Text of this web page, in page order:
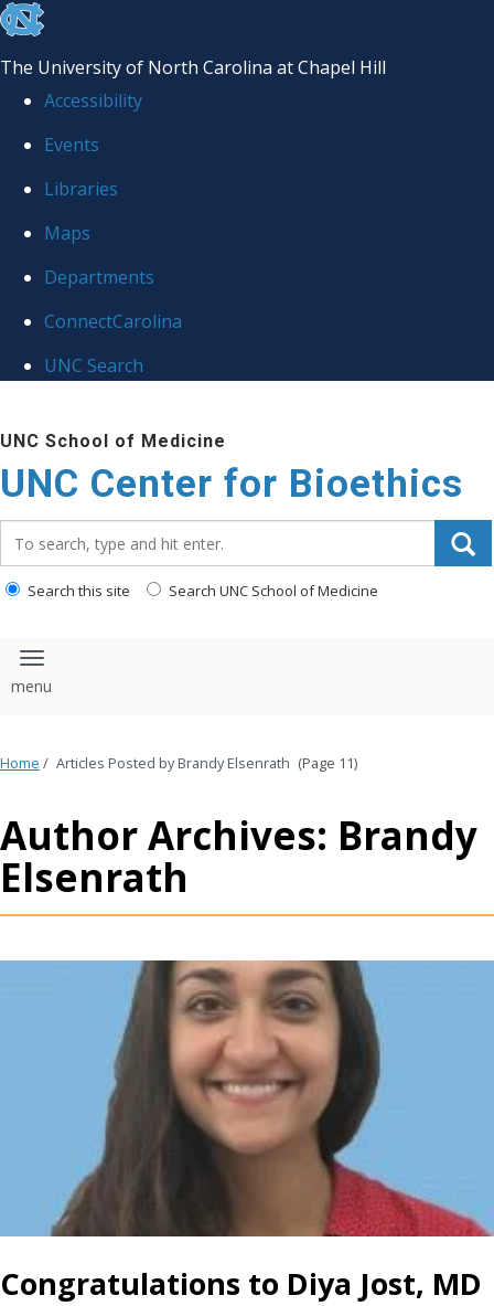
skip
the
global
The University of North Carolina at Chapel Hill
Accessibility
Events
Libraries
Maps
Departments
ConnectCarolina
UNC Search
to
main
content
UNC School of Medicine
UNC Center for Bioethics
Search this site Search UNC School of Medicine
Toggle navigation
Home / Articles Posted by Brandy Elsenrath (Page 11)
Author Archives: Brandy
Elsenrath
Congratulations to Diya Jost, MD